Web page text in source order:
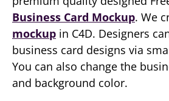
Business Card Mockup. We
mockup in C4D. Designers
business card designs via
You can also change the
and background color.